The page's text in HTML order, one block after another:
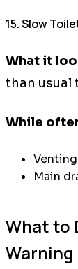
15. Slow
What it
than usual
While
Main
What to
Warning